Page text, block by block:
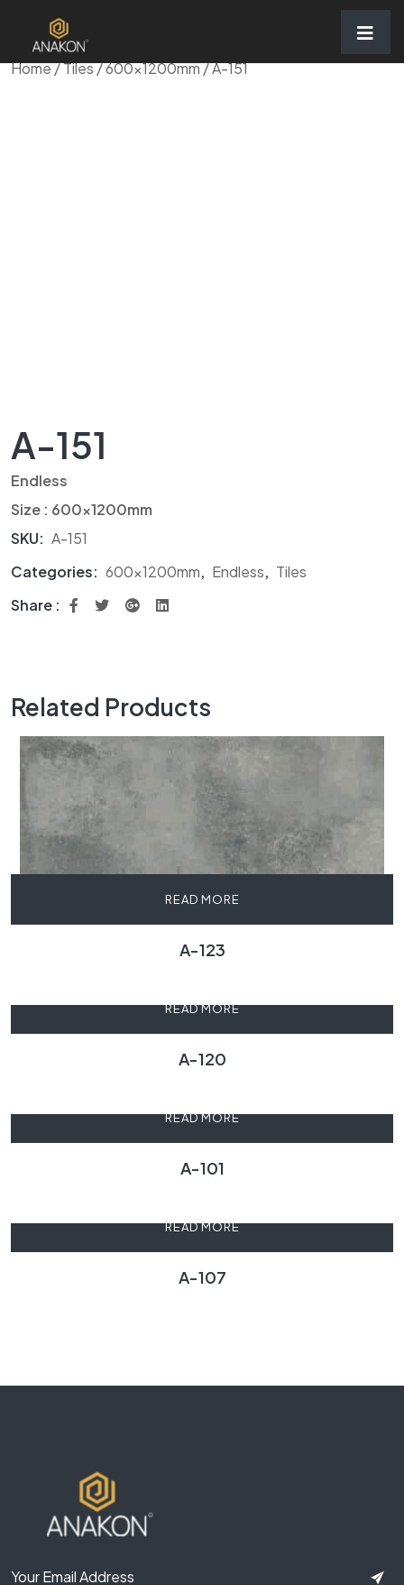
Home/Tiles/600x1200mm/ A-151
A-151
Endless
Size : 600x1200mm
SKU: A-151
Categories: 600x1200mm, Endless, Tiles
Share :
Related Products
READ MORE
A-123
READ MORE
A-120
READ MORE
A-101
READ MORE
A-107